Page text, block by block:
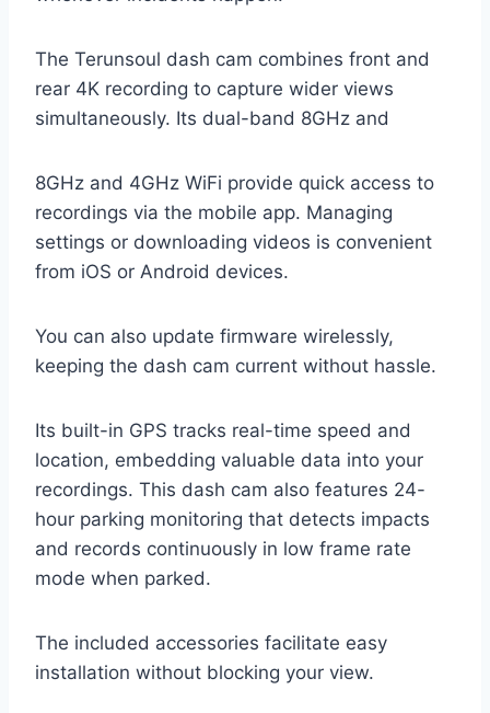
The Terunsoul dash cam combines front and
rear 4K recording to capture wider views
simultaneously. Its dual-band 8GHz and
8GHz and 4GHz WiFi provide quick access to
recordings via the mobile app. Managing
settings or downloading videos is convenient
from iOS or Android devices.
You can also update firmware wirelessly,
keeping the dash cam current without hassle.
Its built-in GPS tracks real-time speed and
location, embedding valuable data into your
recordings. This dash cam also features 24-
hour parking monitoring that detects impacts
and records continuously in low frame rate
mode when parked.
The included accessories facilitate easy
installation without blocking your view.